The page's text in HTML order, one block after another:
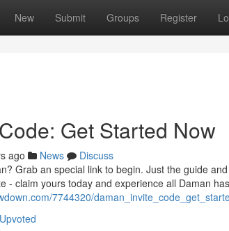
New Submit Groups Register
Get Started Now
ago News
Discuss
Grab an special link to begin. Just the guide
- claim yours today and experience all Daman
7744320/